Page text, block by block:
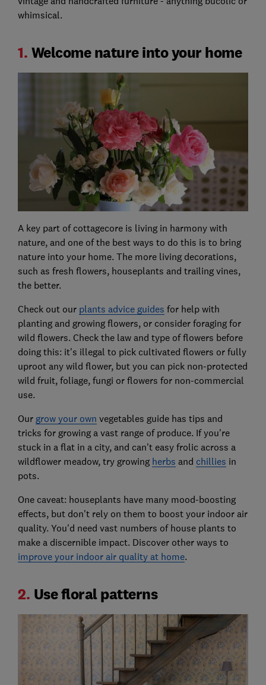
whimsical.
1. Welcome nature into your home
A key part of cottagecore is living in harmony with
nature, and one of the best ways to do this is to bring
nature into your home. The more living decorations,
such as fresh flowers, houseplants and trailing vines,
the better.
Check out our plants advice guides for help with
planting and growing flowers, or consider foraging for
wild flowers. Check the law and type of flowers before
doing this: it's illegal to pick cultivated flowers or fully
uproot any wild flower, but you can pick non-protected
wild fruit, foliage, fungi or flowers for non-commercial
use.
Our grow your own vegetables guide has tips and
tricks for growing a vast range of produce. If you're
stuck in a flat in a city, and can't easy frolic across a
wildflower meadow, try growing herbs and chillies in
pots.
One caveat: houseplants have many mood-boosting
effects, but don't rely on them to boost your indoor air
quality. You'd need vast numbers of house plants to
make a discernible impact. Discover other ways to
improve your indoor air quality at home.
2. Use floral patterns